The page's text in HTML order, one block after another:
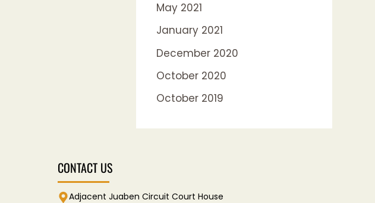
May 2021
January 2021
December 2020
October 2020
October 2019
CONTACT US
Adjacent Juaben Circuit Court House